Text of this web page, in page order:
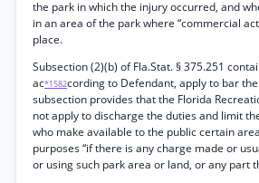
the park in which the injury occurred, and
in an area of the park where “commercial
place.
Subsection (2)(b) of Fla.Stat. § 375.251
ac*1582cording to Defendant, apply to bar
subsection provides that the Florida
not apply to discharge the duties and limit
who make available to the public certain
purposes “if there is any charge made or
or using such park area or land, or any part